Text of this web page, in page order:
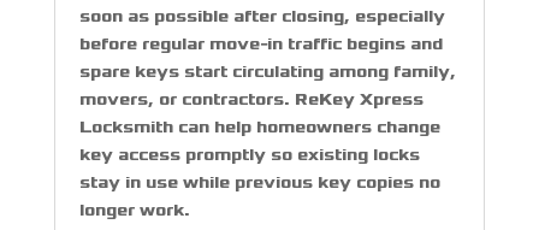
soon as possible after closing, especially
before regular move-in traffic begins and
spare keys start circulating among family,
movers, or contractors. ReKey Xpress
Locksmith can help homeowners change
key access promptly so existing locks
stay in use while previous key copies no
longer work.